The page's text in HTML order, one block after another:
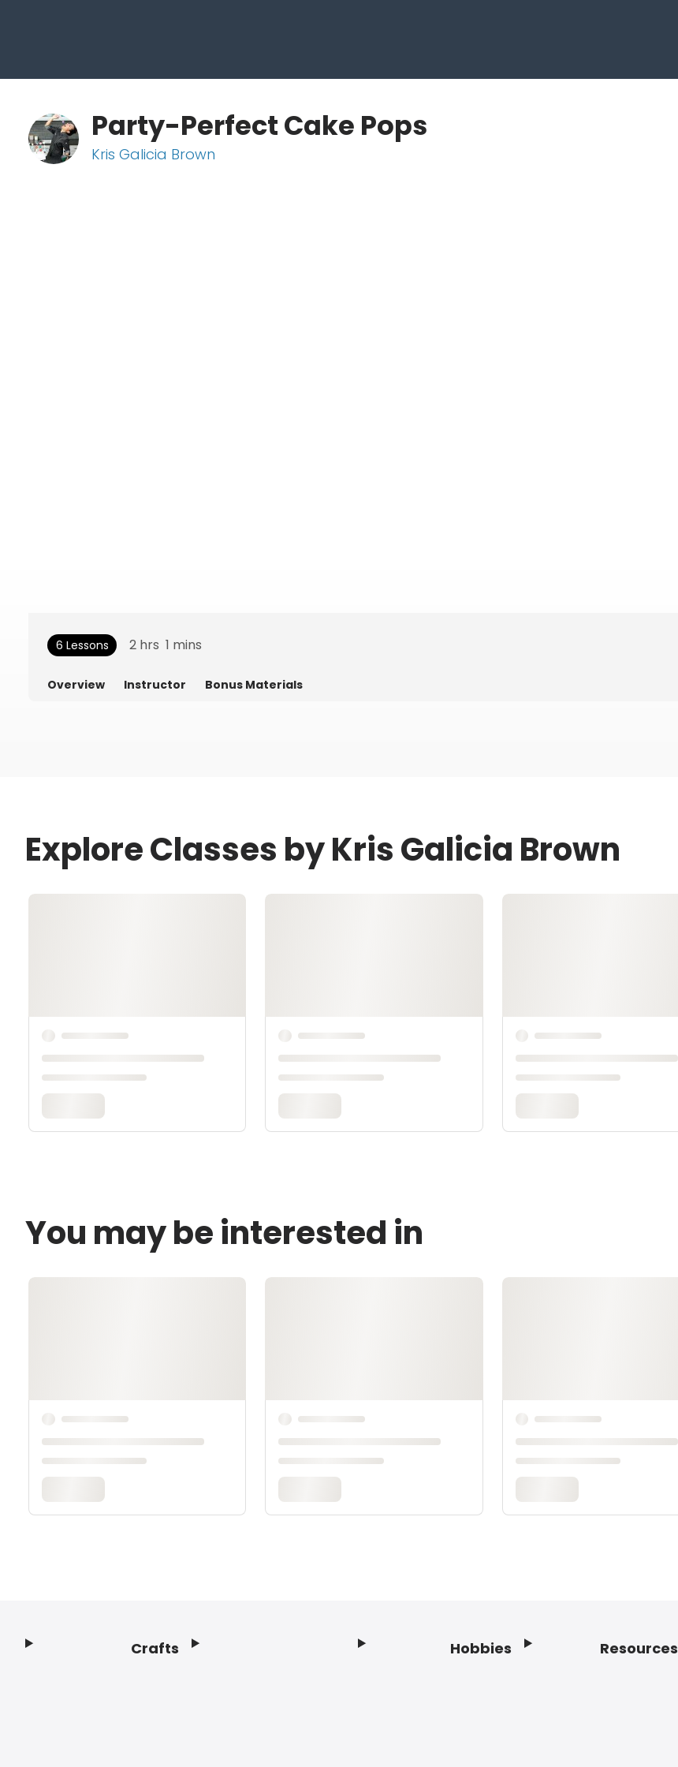
Party-Perfect Cake Pops
Kris Galicia Brown
6 Lessons 2 hrs 1 mins
Overview Instructor Bonus Materials
Explore Classes by Kris Galicia Brown
You may be interested in
Crafts Hobbies Resources